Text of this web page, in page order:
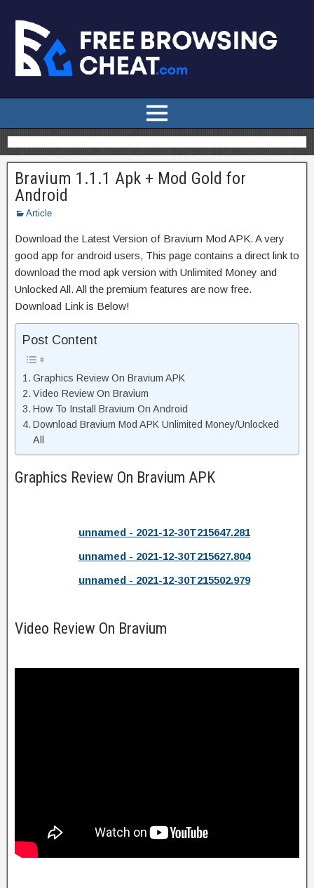
Bravium 1.1.1 Apk + Mod Gold for
Android
Article
Download the Latest Version of Bravium Mod APK. A very
good app for android users, This page contains a direct link to
download the mod apk version with Unlimited Money and
Unlocked All. All the premium features are now free.
Download Link is Below!
Post Content
Graphics Review On Bravium APK
Video Review On Bravium
How To Install Bravium On Android
Download Bravium Mod APK Unlimited Money/Unlocked
All
Graphics Review On Bravium APK
unnamed - 2021-12-30T215647.281
unnamed - 2021-12-30T215627.804
unnamed - 2021-12-30T215502.979
Video Review On Bravium